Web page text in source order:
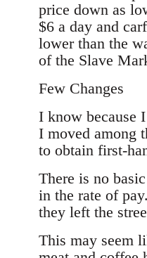
price down as
$6 a day and
lower than the
of the Slave
Few Changes
I know because
I moved among
to obtain first-
There is no
in the rate of
they left the
This may seem